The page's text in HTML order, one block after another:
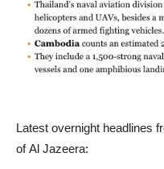
Latest overnight headlines
of Al Jazeera: